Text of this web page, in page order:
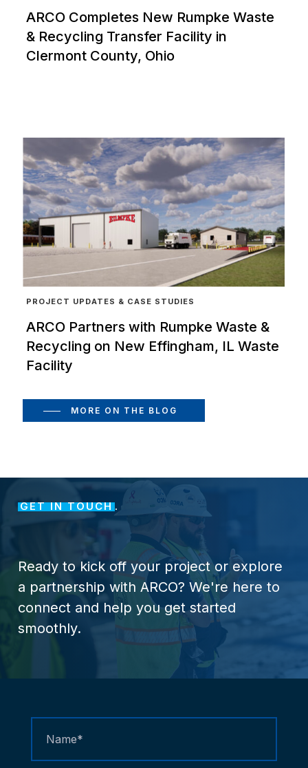
ARCO Completes New Rumpke Waste
& Recycling Transfer Facility in
Clermont County, Ohio
PROJECT UPDATES & CASE STUDIES
ARCO Partners with Rumpke Waste &
Recycling on New Effingham, IL Waste
Facility
MORE ON THE BLOG
GET IN TOUCH.
Ready to kick off your project or explore
a partnership with ARCO? We're here to
connect and help you get started
smoothly.